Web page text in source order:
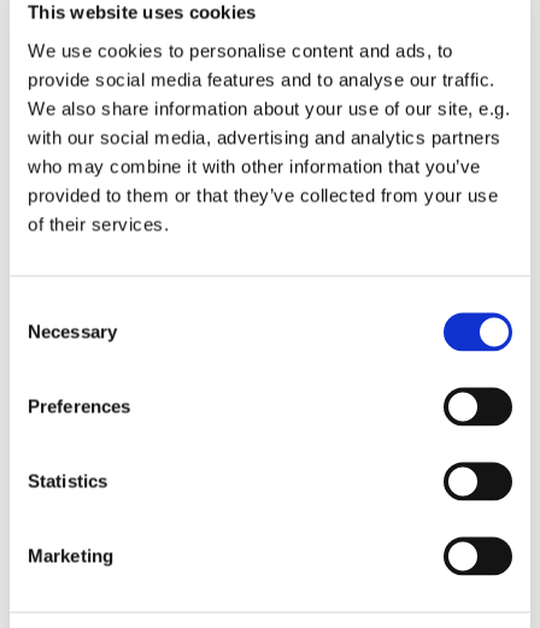
This website uses cookies
We use cookies to personalise content and ads, to
provide social media features and to analyse our traffic.
We also share information about your use of our site, e.g.
with our social media, advertising and analytics partners
who may combine it with other information that you’ve
provided to them or that they’ve collected from your use
of their services.
Selection
Necessary
Preferences
Statistics
Marketing